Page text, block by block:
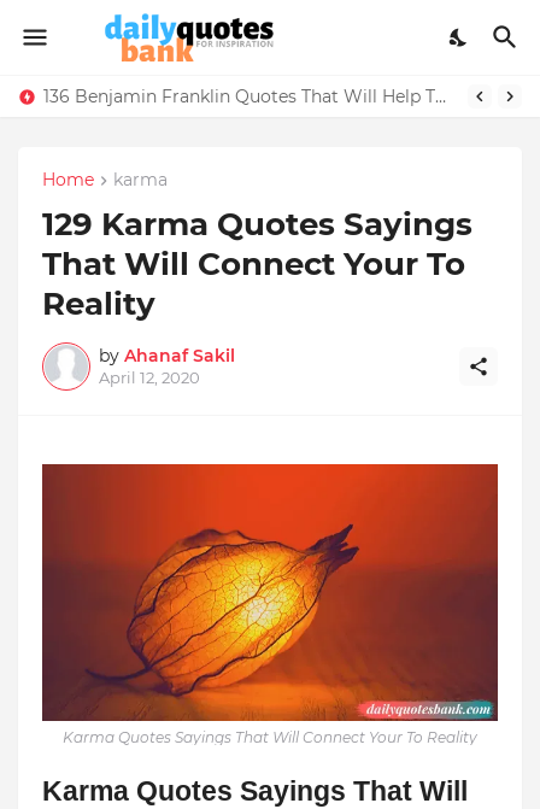
136 Benjamin Franklin Quotes That Will Help Think Positive
Home karma
129 Karma Quotes Sayings
That Will Connect Your To
Reality
by Ahanaf Sakil
April 12, 2020
Karma Quotes Sayings That Will Connect Your To Reality
Karma Quotes Sayings That Will